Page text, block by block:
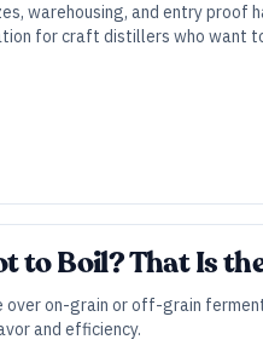
warehousing, and entry
for craft distillers who want
to Boil? That Is
over on-grain or off-grain
and efficiency.